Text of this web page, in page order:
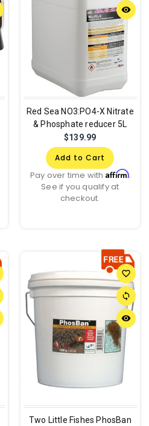
remove_red_eye
Red Sea NO3:PO4-X Nitrate
& Phosphate reducer 5L
$139.99
Add to Cart
Pay over time with Affirm.
See if you qualify at
checkout.
favorite_border
sync
remove_red_eye
Two Little Fishes PhosBan